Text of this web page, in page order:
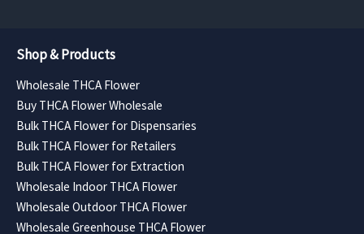
Shop & Products
Wholesale THCA Flower
Buy THCA Flower Wholesale
Bulk THCA Flower for Dispensaries
Bulk THCA Flower for Retailers
Bulk THCA Flower for Extraction
Wholesale Indoor THCA Flower
Wholesale Outdoor THCA Flower
Wholesale Greenhouse THCA Flower